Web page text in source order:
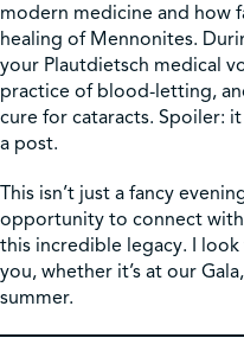
modern medicine and how
healing of Mennonites.
your Plautdietsch medical
practice of blood-letting,
cure for cataracts. Spoiler:
a post.
This isn’t just a fancy
opportunity to connect
this incredible legacy. I
you, whether it’s at our
summer.